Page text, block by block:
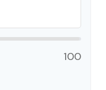
100